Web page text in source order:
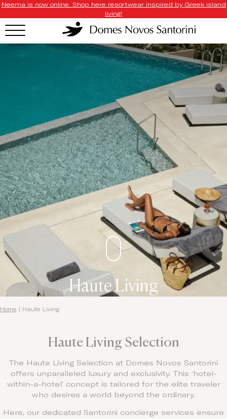
Neema is now online. Shop here resortwear inspired by Greek island
living!
Haute Living
Home Haute Living
Haute Living Selection
The Haute Living Selection at Domes Novos Santorini
offers unparalleled luxury and exclusivity. This ‘hotel-
within-a-hotel’ concept is tailored for the elite traveler
who desires a world beyond the ordinary.
Here, our dedicated Santorini concierge services ensure